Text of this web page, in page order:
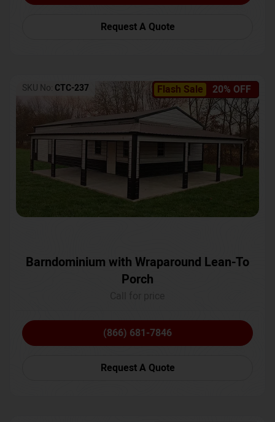
Request A Quote
Flash Sale 20% OFF
SKU No: CTC-237
Barndominium with Wraparound Lean-To
Porch
(866) 681-7846
Request A Quote